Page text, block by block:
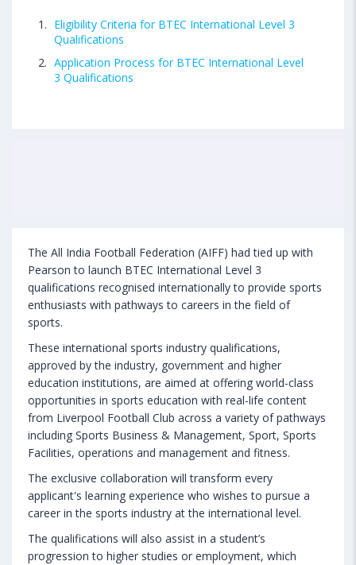
Eligibility Criteria for BTEC International Level 3
Qualifications
Application Process for BTEC International Level
3 Qualifications
The All India Football Federation (AIFF) had tied up with
Pearson to launch BTEC International Level 3
qualifications recognised internationally to provide sports
enthusiasts with pathways to careers in the field of
sports.
These international sports industry qualifications,
approved by the industry, government and higher
education institutions, are aimed at offering world-class
opportunities in sports education with real-life content
from Liverpool Football Club across a variety of pathways
including Sports Business & Management, Sport, Sports
Facilities, operations and management and fitness.
The exclusive collaboration will transform every
applicant's learning experience who wishes to pursue a
career in the sports industry at the international level.
The qualifications will also assist in a student’s
progression to higher studies or employment, which